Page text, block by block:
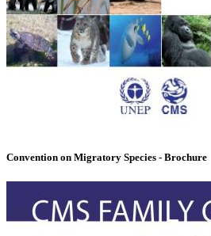
Convention on Migratory Species - Brochure